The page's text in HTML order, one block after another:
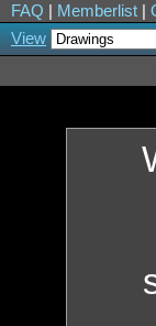
FAQ Memberlist
View